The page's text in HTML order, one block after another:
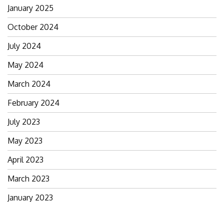
January 2025
October 2024
July 2024
May 2024
March 2024
February 2024
July 2023
May 2023
April 2023
March 2023
January 2023